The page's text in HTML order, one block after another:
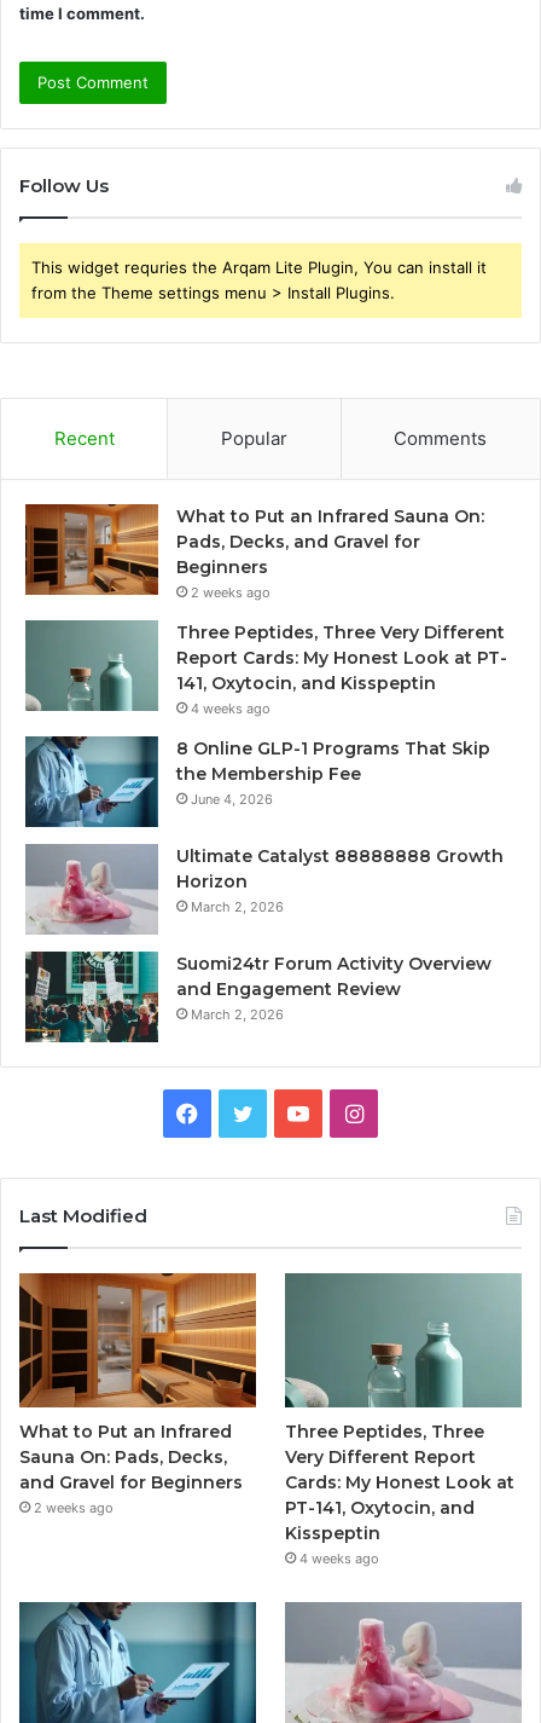
time I comment.
Follow Us
This widget requries the Arqam Lite Plugin, You can install it
from the Theme settings menu > Install Plugins.
Recent Popular Comments
What to Put an Infrared Sauna On:
Pads, Decks, and Gravel for
Beginners
2 weeks ago
Three Peptides, Three Very Different
Report Cards: My Honest Look at PT-
141, Oxytocin, and Kisspeptin
4 weeks ago
8 Online GLP-1 Programs That Skip
the Membership Fee
June 4, 2026
Ultimate Catalyst 88888888 Growth
Horizon
March 2, 2026
Suomi24tr Forum Activity Overview
and Engagement Review
March 2, 2026
Facebook
TwitterYouTubeInstagram
Last Modified
What to Put an Infrared
Sauna On: Pads, Decks,
and Gravel for Beginners
2 weeks ago
Three Peptides, Three
Very Different Report
Cards: My Honest Look at
PT-141, Oxytocin, and
Kisspeptin
4 weeks ago